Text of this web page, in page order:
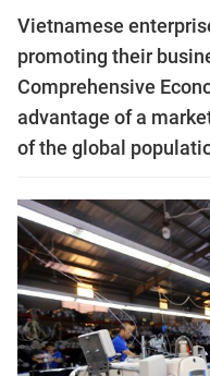
Vietnamese
promoting their
Comprehensive
advantage of a
of the global